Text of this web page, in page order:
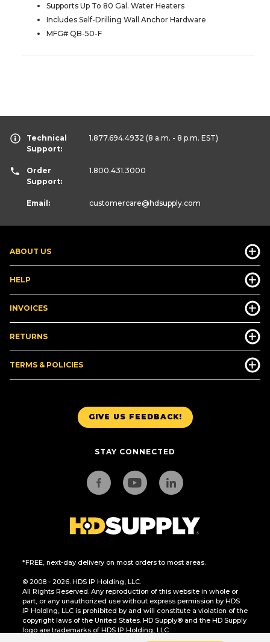
Supports Up To 80 Gal. Water Heaters
Includes Self-Drilling Wall Anchor Hardware
MFG# QB-50-F
GIVE US FEEDBACK!
STAY CONNECTED
*FREE, next-day delivery on most orders to most areas.
© 2008 - 2026. HDS IP Holding, LLC.
All Rights Reserved. Any reproduction of this website in whole or
part, or any unauthorized use without express permission by HDS
IP Holding, LLC is prohibited by and will constitute a violation of the
copyright laws of the United States. HD Supply® and the HD Supply
logo are trademarks of HDS IP Holding, LLC.
ABOUT US
HELP
INVOICES
RETURNS
TERMS & POLICIES
Technical
Support:
1.877.694.4932 (8 a.m. - 8 p.m. EST)
Order
Support:
1.800.431.3000
Email: customercare@hdsupply.com